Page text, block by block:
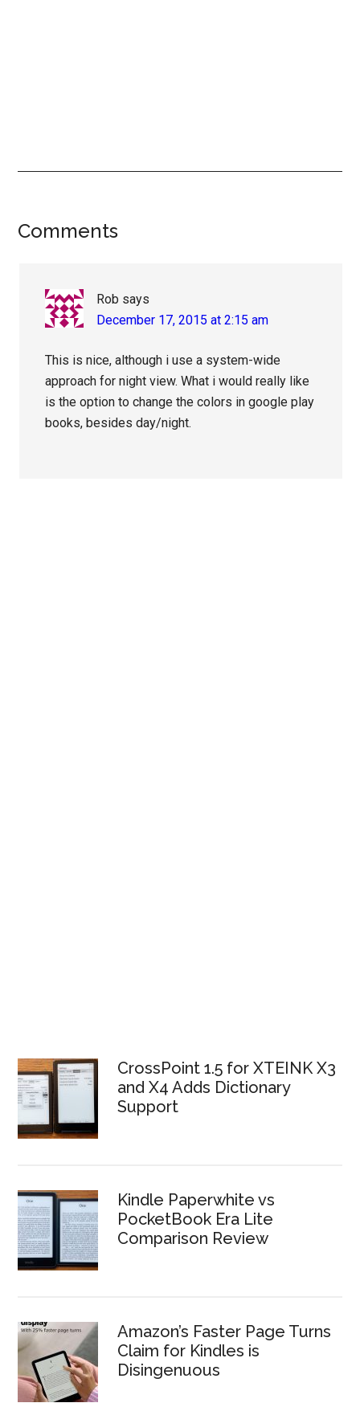
Reader
Comments
Rob says
December 17, 2015 at 2:15 am
This is nice, although i use a system-wide
approach for night view. What i would really like
is the option to change the colors in google play
books, besides day/night.
CrossPoint 1.5 for XTEINK X3
and X4 Adds Dictionary
Support
Kindle Paperwhite vs
PocketBook Era Lite
Comparison Review
Amazon’s Faster Page Turns
Claim for Kindles is
Disingenuous